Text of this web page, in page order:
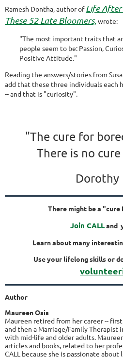
Ramesh Dontha, author ofLife After
These 52 Late Bloomers,wrote:
"The most important traits that
people seem to be: Passion,
Positive Attitude."
Reading the answers/stories from
add that these three individuals each
-- and that is "curiosity".
"The cure for
There is no
Dorothy
There might be a
Join CALLand
Learn about many
Use your lifelong skills or
Author
Maureen Osis
Maureen retired from her career --
and then a Marriage/Family Therapist
with mid-life and older adults.
articles and books, related to her
CALL because she is passionate